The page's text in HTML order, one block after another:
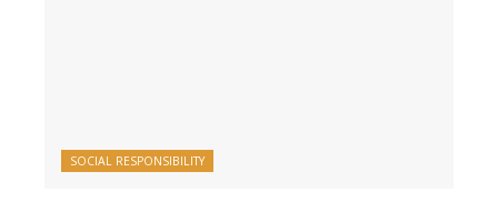
SOCIAL RESPONSIBILITY